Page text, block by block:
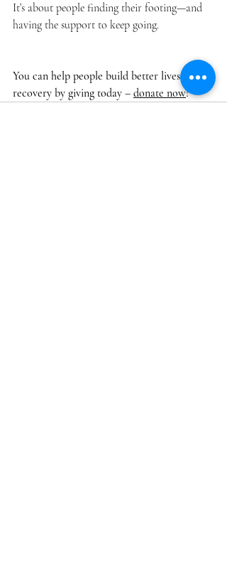
It’s about people finding their footing—and
having the support to keep going.
You can help people build better lives in
recovery by giving today – donate now!